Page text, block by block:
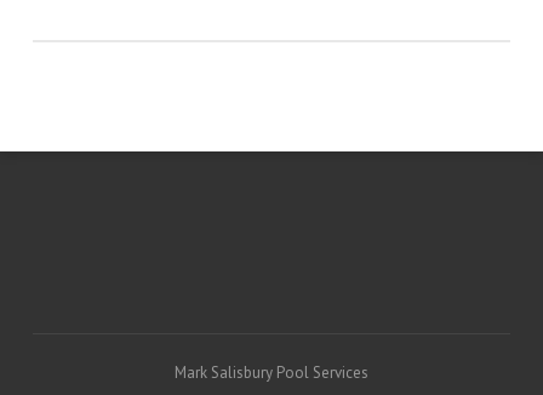
Mark Salisbury Pool Services